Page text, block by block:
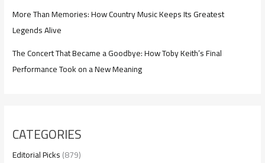
More Than Memories: How Country Music Keeps Its Greatest
Legends Alive
The Concert That Became a Goodbye: How Toby Keith’s Final
Performance Took on a New Meaning
CATEGORIES
Editorial Picks(879)